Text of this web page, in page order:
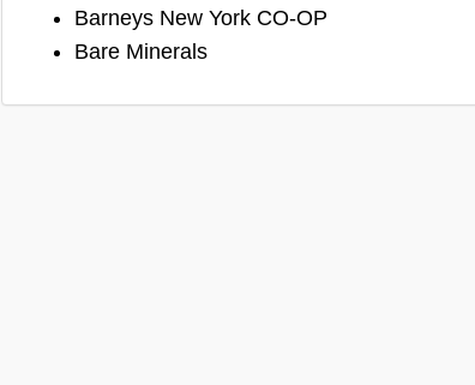
Barneys New York CO-OP
Bare Minerals